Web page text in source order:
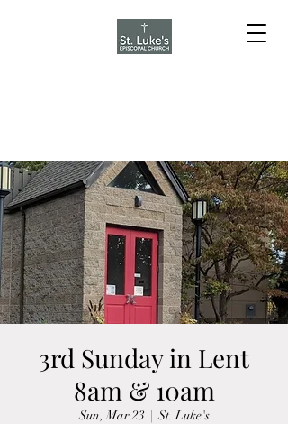
3rd Sunday in Lent
8am & 10am
Sun, Mar 23
  |
St. Luke's